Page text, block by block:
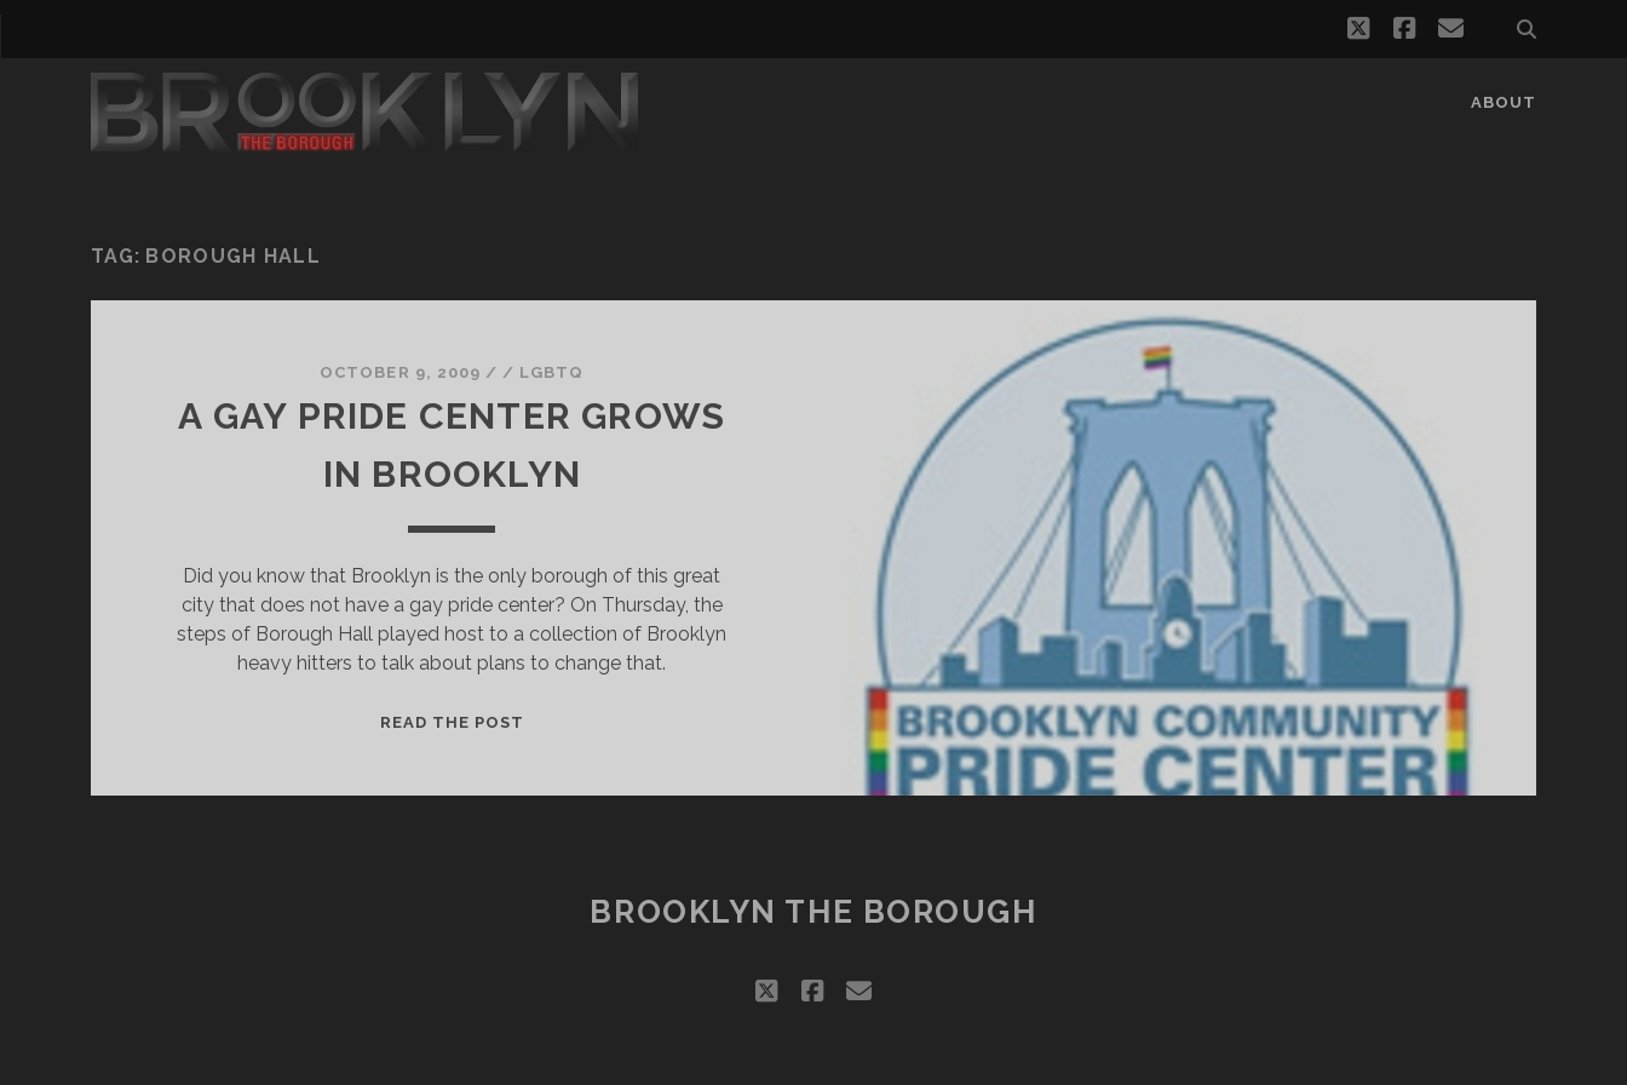
twitterfacebook
email
ABOUT
TAG: BOROUGH HALL
OCTOBER 9, 2009 / / LGBTQ
A GAY PRIDE CENTER GROWS
IN BROOKLYN
Did you know that Brooklyn is the only borough of this great
city that does not have a gay pride center? On Thursday, the
steps of Borough Hall played host to a collection of Brooklyn
heavy hitters to talk about plans to change that.
READ THE POST
BROOKLYN THE BOROUGH
twitterfacebook
email